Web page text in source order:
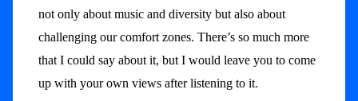
not only about music and diversity but also about
challenging our comfort zones. There’s so much more
that I could say about it, but I would leave you to come
up with your own views after listening to it.